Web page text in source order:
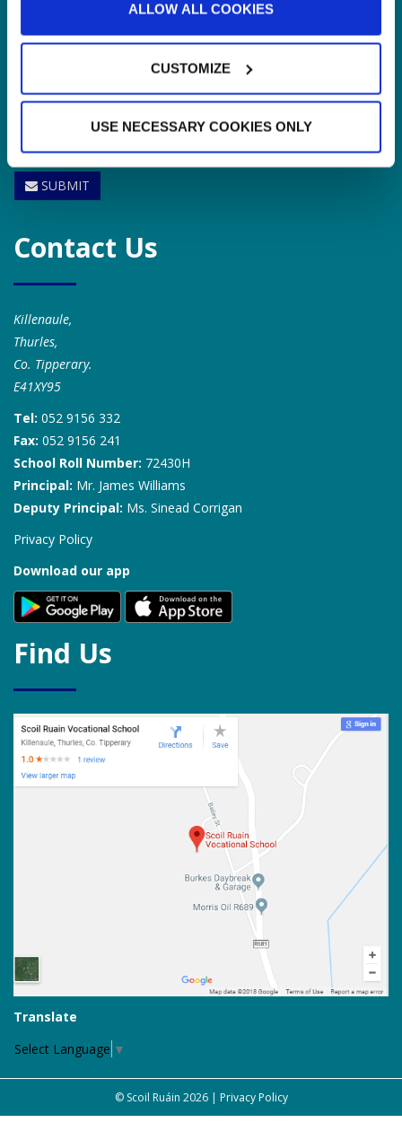
ALLOW ALL COOKIES
CUSTOMIZE
USE NECESSARY COOKIES ONLY
SUBMIT
Contact Us
Killenaule,
Thurles,
Co. Tipperary.
E41XY95
Tel: 052 9156 332
Fax: 052 9156 241
School Roll Number: 72430H
Principal: Mr. James Williams
Deputy Principal: Ms. Sinead Corrigan
Privacy Policy
Download our app
Find Us
Translate
Select Language ▼
© Scoil Ruáin 2026 | Privacy Policy